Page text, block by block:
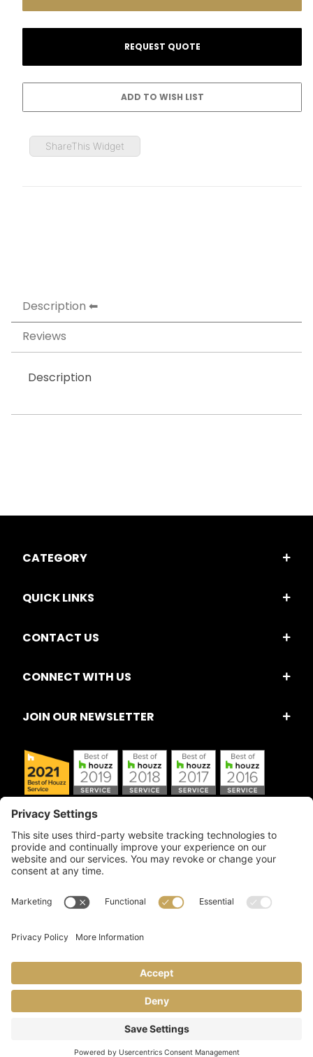
ShareThis Widget
Description
Reviews
Description
CATEGORY
QUICK LINKS
CONTACT US
CONNECT WITH US
JOIN OUR NEWSLETTER
Copyright © 2026 Artful Crafter, Inc./Mosaic Tile USA.com